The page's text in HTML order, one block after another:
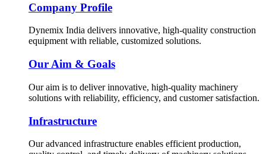
Company Profile
Dynemix India delivers innovative, high-quality construction
equipment with reliable, customized solutions.
Our Aim & Goals
Our aim is to deliver innovative, high-quality machinery
solutions with reliability, efficiency, and customer satisfaction.
Infrastructure
Our advanced infrastructure enables efficient production,